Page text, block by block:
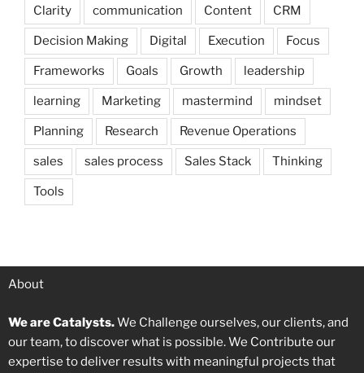
Clarity communication Content CRM
Decision Making Digital Execution Focus
Frameworks Goals Growth leadership
learning Marketing mastermind mindset
Planning Research Revenue Operations
sales sales process Sales Stack Thinking
Tools
About
We are Catalysts.We Challenge ourselves, our clients, and
our team, to discover what is possible. We Contribute our
expertise to deliver results with meaningful projects that